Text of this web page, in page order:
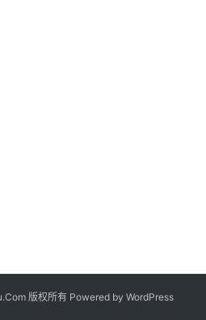
版权所有 Powered by WordPress